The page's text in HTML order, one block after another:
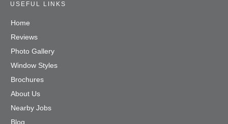
USEFUL LINKS
Home
Reviews
Photo Gallery
Window Styles
Brochures
About Us
Nearby Jobs
Blog